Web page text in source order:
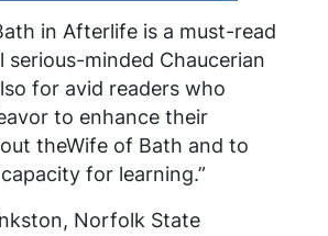
in Afterlife is a must-read
minded Chaucerian
for avid readers who
to enhance their
theWife of Bath and to
for learning.”
Norfolk State